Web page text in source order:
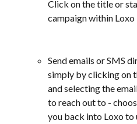
Click on the title or
campaign within Loxo
Send emails or SMS
simply by clicking on
and selecting the
to reach out to -
you back into Loxo